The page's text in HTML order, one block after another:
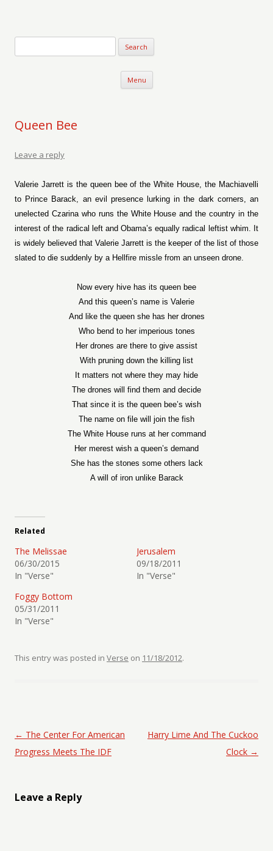
Menu Skip to content
Queen Bee
Leave a reply
Valerie Jarrett is the queen bee of the White House, the Machiavelli
to Prince Barack, an evil presence lurking in the dark corners, an
unelected Czarina who runs the White House and the country in the
interest of the radical left and Obama’s equally radical leftist whim. It
is widely believed that Valerie Jarrett is the keeper of the list of those
slated to die suddenly by a Hellfire missle from an unseen drone.
Now every hive has its queen bee
And this queen’s name is Valerie
And like the queen she has her drones
Who bend to her imperious tones
Her drones are there to give assist
With pruning down the killing list
It matters not where they may hide
The drones will find them and decide
That since it is the queen bee’s wish
The name on file will join the fish
The White House runs at her command
Her merest wish a queen’s demand
She has the stones some others lack
A will of iron unlike Barack
Related
The Melissae
06/30/2015
In "Verse"
Jerusalem
09/18/2011
In "Verse"
Foggy Bottom
05/31/2011
In "Verse"
This entry was posted in Verse on 11/18/2012.
Post navigation
← The Center For American
Progress Meets The IDF
Harry Lime And The Cuckoo
Clock →
Leave a Reply